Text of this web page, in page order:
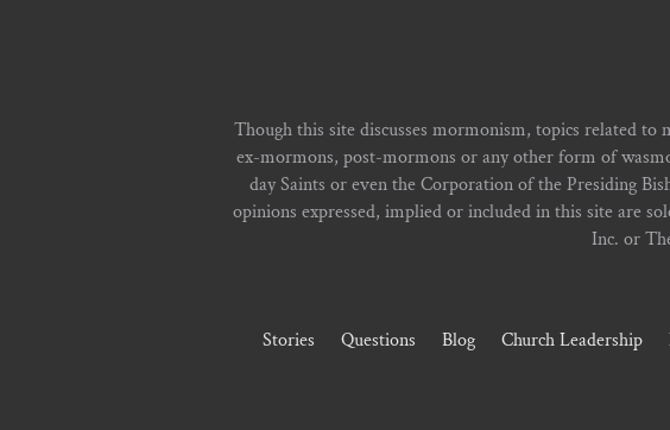
Though this site discusses mormonism, topics related
ex-mormons, post-mormons or any other form of
day Saints or even the Corporation of the Presiding
opinions expressed, implied or included in this site are
Inc. or
Stories Questions Blog Church Leadership